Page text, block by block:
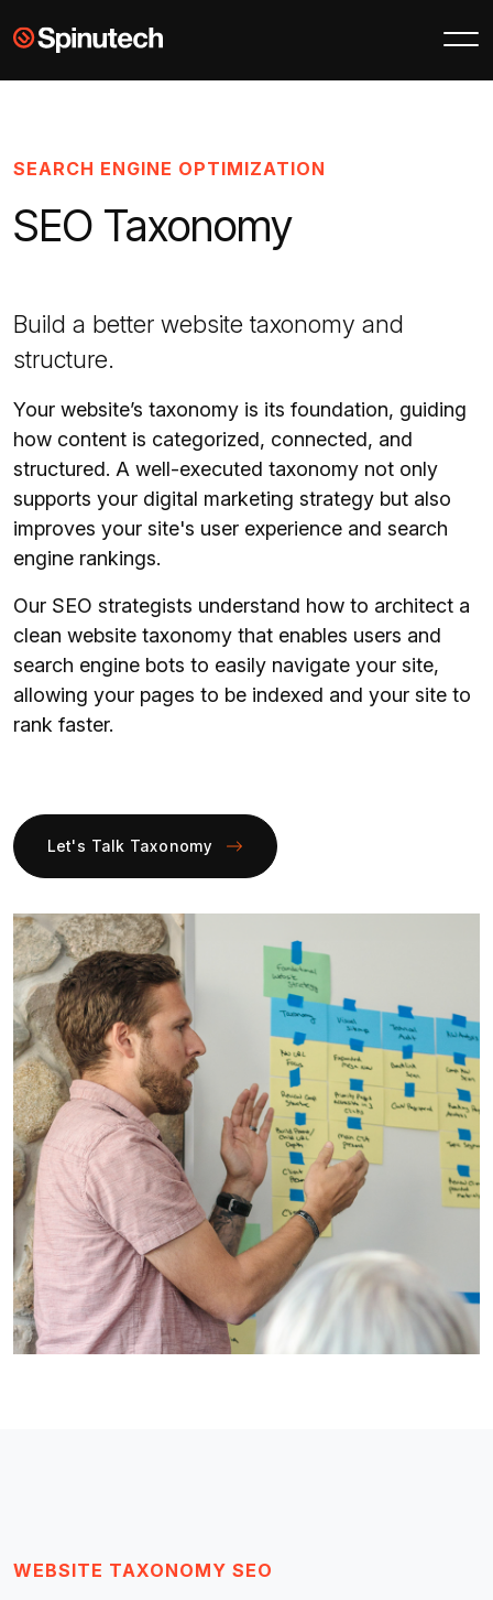
Skip to main contentSpinutech
SEARCH ENGINE OPTIMIZATION
SEO Taxonomy
Build a better website taxonomy and
structure.
Your website’s taxonomy is its foundation, guiding
how content is categorized, connected, and
structured. A well-executed taxonomy not only
supports your digital marketing strategy but also
improves your site's user experience and search
engine rankings.
Our SEO strategists understand how to architect a
clean website taxonomy that enables users and
search engine bots to easily navigate your site,
allowing your pages to be indexed and your site to
rank faster.
Let's Talk Taxonomy
WEBSITE TAXONOMY SEO